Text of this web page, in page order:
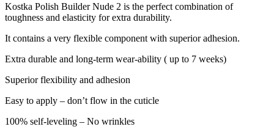
Kostka Polish Builder Nude 2 is the perfect combination of
toughness and elasticity for extra durability.
It contains a very flexible component with superior adhesion.
Extra durable and long-term wear-ability ( up to 7 weeks)
Superior flexibility and adhesion
Easy to apply – don’t flow in the cuticle
100% self-leveling – No wrinkles